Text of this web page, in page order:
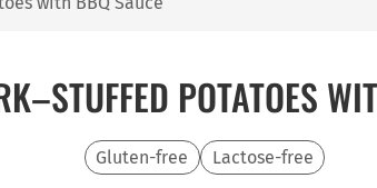
POTATOES
Gluten-free Lactose-free